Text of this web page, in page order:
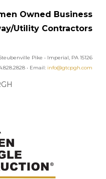
Owned Business
Utility Contractors
Pike • Imperial, PA 15126
• Email: info@gtcpgh.com
ACI PITTSBURGH
CONCRETE AWARD